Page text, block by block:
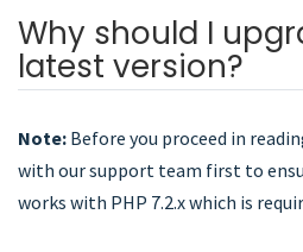
Why should I
latest version?
Note: Before you proceed in
with our support team first to
works with PHP 7.2.x which is